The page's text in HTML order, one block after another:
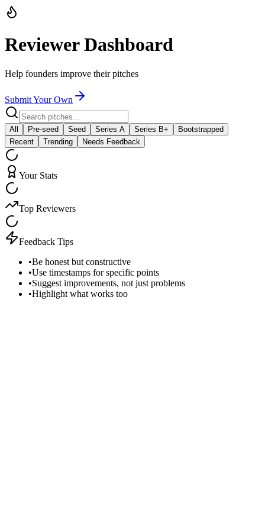
Reviewer Dashboard
Help founders improve their pitches
Submit Your Own
All Pre-seed Seed Series A Series B+
Bootstrapped
Recent
Trending Needs Feedback
Your Stats
Top Reviewers
Feedback Tips
•Be honest but constructive
•Use timestamps for specific points
•Suggest improvements, not just problems
•Highlight what works too